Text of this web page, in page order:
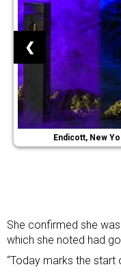
Endicott, New
❮
She confirmed she
which she noted had
“Today marks the start